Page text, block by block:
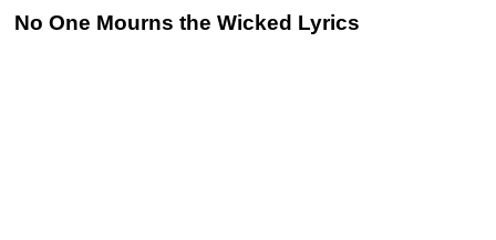
No One Mourns the Wicked Lyrics